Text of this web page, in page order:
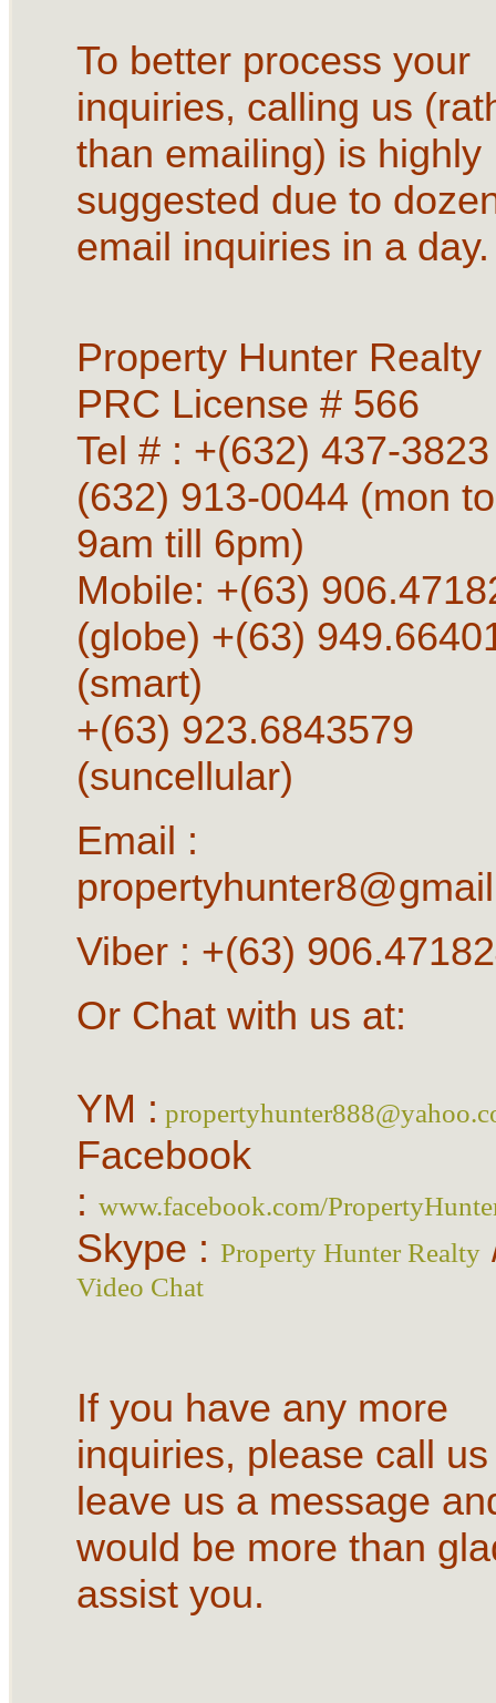
To better process your
inquiries, calling us
than emailing) is highly
suggested due to
email inquiries in a day.
Property Hunter Realty
PRC License # 566
Tel # : +(632) 437-
(632) 913-0044 (mon
9am till 6pm)
Mobile: +(63)
(globe) +(63)
(smart)
+(63) 923.6843579
(suncellular)
Email :
Viber : +(63)
Or Chat with us at:
YM :
Facebook
: www.facebook.com/
Skype : Property Hunter Realty
Video Chat
If you have any more
inquiries, please call
leave us a message
would be more than
assist you.